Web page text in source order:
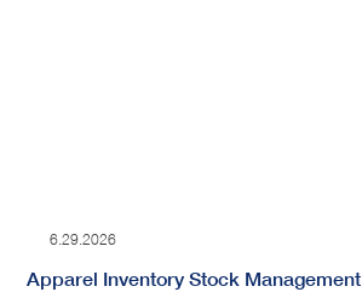
6.29.2026
Apparel Inventory Stock Management